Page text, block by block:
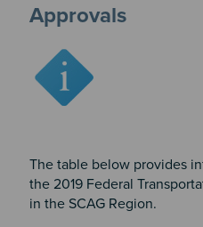
Approvals
Image
The table below provides
the 2019 Federal
in the SCAG Region.